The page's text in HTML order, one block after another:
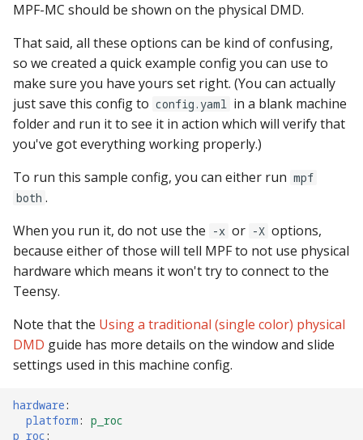
MPF-MC should be shown on the physical DMD.
That said, all these options can be kind of confusing,
so we created a quick example config you can use to
make sure you have yours set right. (You can actually
just save this config to config.yaml in a blank machine
folder and run it to see it in action which will verify that
you've got everything working properly.)
To run this sample config, you can either run mpf
both .
When you run it, do not use the -x or -X options,
because either of those will tell MPF to not use physical
hardware which means it won't try to connect to the
Teensy.
Note that the Using a traditional (single color) physical
DMD guide has more details on the window and slide
settings used in this machine config.
hardware:
platform: p_roc
p_roc: